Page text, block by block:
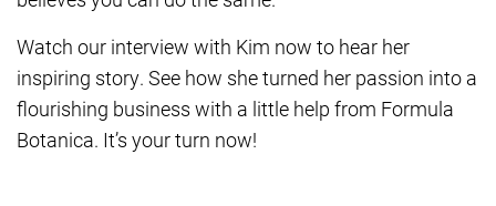
Watch our interview with Kim now to hear her
inspiring story. See how she turned her passion into a
flourishing business with a little help from Formula
Botanica. It’s your turn now!